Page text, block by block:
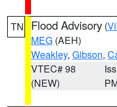
TN Flood Advisory (
MEG (AEH)
Weakley, Gibson,
VTEC# 98
(NEW)